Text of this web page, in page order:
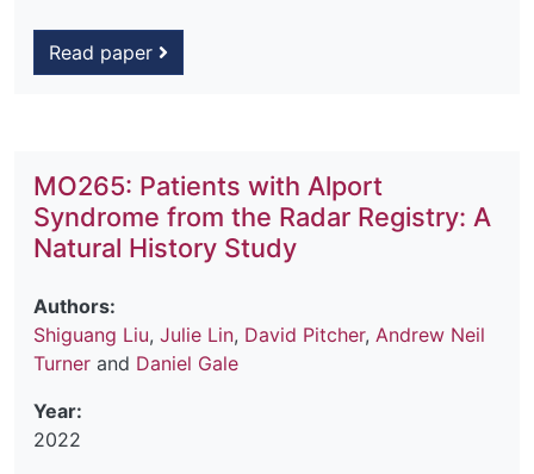
Read paper
MO265: Patients with Alport
Syndrome from the Radar Registry: A
Natural History Study
Authors:
Shiguang Liu, Julie Lin, David Pitcher, Andrew Neil
Turner and Daniel Gale
Year:
2022